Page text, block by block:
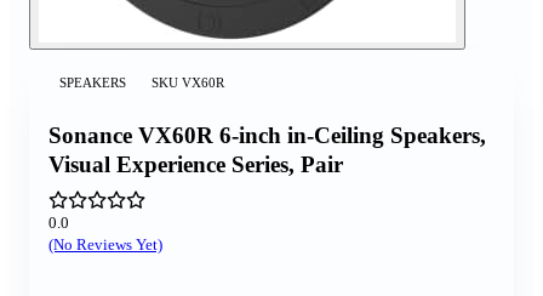
SPEAKERS SKU VX60R
Sonance VX60R 6-inch in-Ceiling Speakers,
Visual Experience Series, Pair
0.0
(No Reviews Yet)